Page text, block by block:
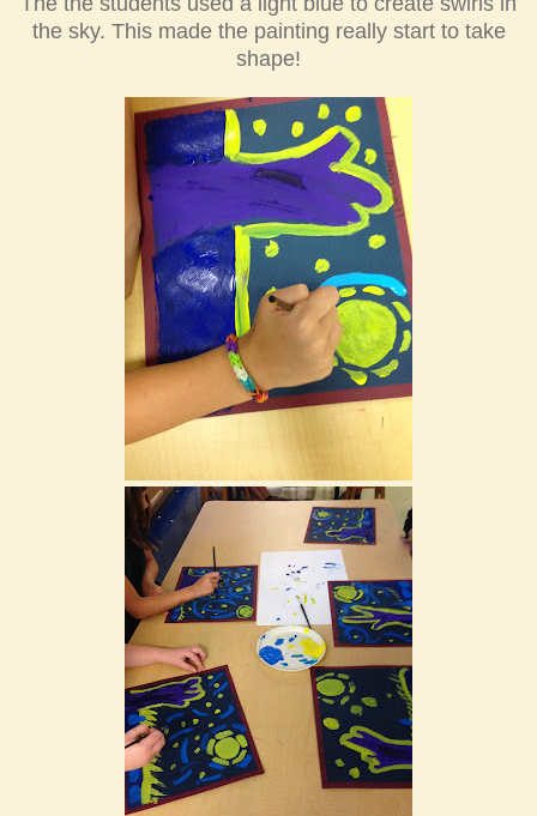
the sky. This made the painting really start to take
shape!